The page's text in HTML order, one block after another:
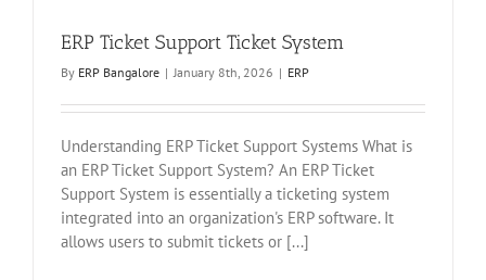
ERP Ticket Support Ticket System
By ERP Bangalore | January 8th, 2026 | ERP
Understanding ERP Ticket Support Systems What is
an ERP Ticket Support System? An ERP Ticket
Support System is essentially a ticketing system
integrated into an organization's ERP software. It
allows users to submit tickets or [...]